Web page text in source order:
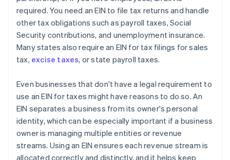
required. You need an EIN to file tax returns and handle
other tax obligations such as payroll taxes, Social
Security contributions, and unemployment insurance.
Many states also require an EIN for tax filings for sales
tax, excise taxes, or state payroll taxes.
Even businesses that don't have a legal requirement to
use an EIN for taxes might have reasons to do so. An
EIN separates a business from its owner's personal
identity, which can be especially important if a business
owner is managing multiple entities or revenue
streams. Using an EIN ensures each revenue stream is
allocated correctly and distinctly, and it helps keep